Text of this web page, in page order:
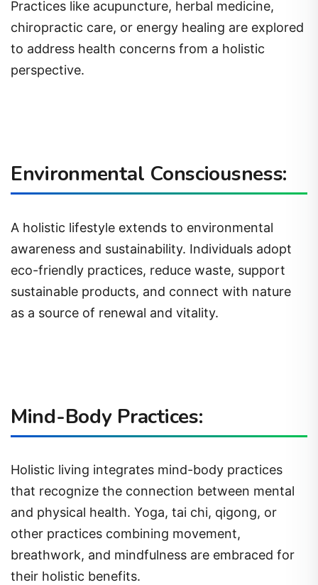
Practices like acupuncture, herbal medicine,
chiropractic care, or energy healing are explored
to address health concerns from a holistic
perspective.
Environmental Consciousness:
A holistic lifestyle extends to environmental
awareness and sustainability. Individuals adopt
eco-friendly practices, reduce waste, support
sustainable products, and connect with nature
as a source of renewal and vitality.
Mind-Body Practices:
Holistic living integrates mind-body practices
that recognize the connection between mental
and physical health. Yoga, tai chi, qigong, or
other practices combining movement,
breathwork, and mindfulness are embraced for
their holistic benefits.